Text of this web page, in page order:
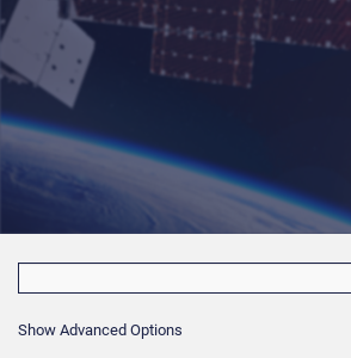
Show Advanced Options